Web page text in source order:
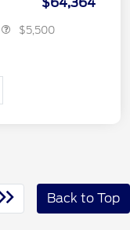
$5,500
Back to Top